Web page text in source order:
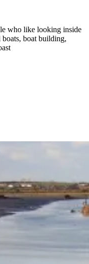
who like looking inside
boats, boat building,